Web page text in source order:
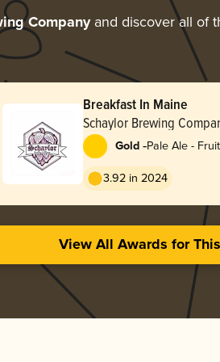
Companyand discover all of
Breakfast In Maine
Schaylor Brewing
Gold -Pale Ale -
3.92 in 2024
View All Awards for